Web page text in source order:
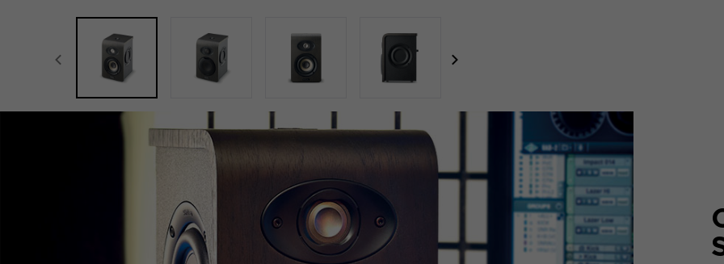
focal-naim-frontent::misc.prev_label focal-naim-frontent::misc.next_label